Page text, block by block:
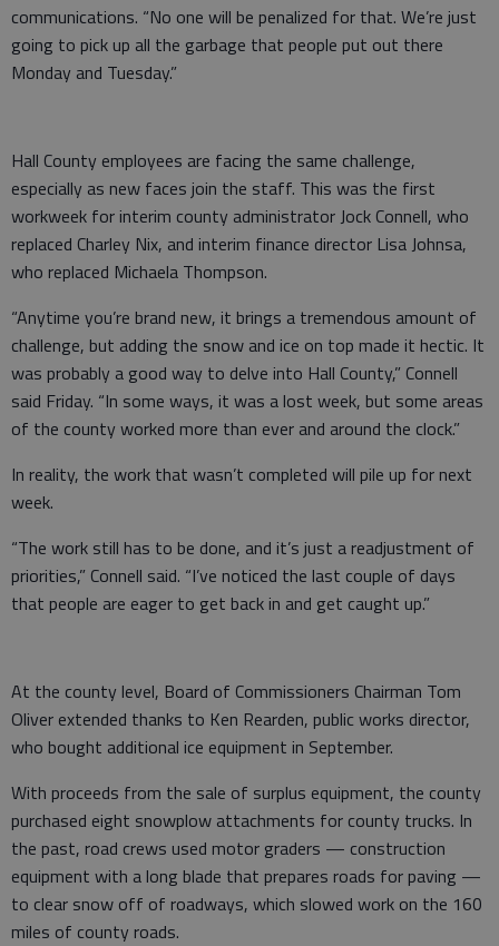
communications. “No one will be penalized for that. We’re just
going to pick up all the garbage that people put out there
Monday and Tuesday.”
Hall County employees are facing the same challenge,
especially as new faces join the staff. This was the first
workweek for interim county administrator Jock Connell, who
replaced Charley Nix, and interim finance director Lisa Johnsa,
who replaced Michaela Thompson.
“Anytime you’re brand new, it brings a tremendous amount of
challenge, but adding the snow and ice on top made it hectic. It
was probably a good way to delve into Hall County,” Connell
said Friday. “In some ways, it was a lost week, but some areas
of the county worked more than ever and around the clock.”
In reality, the work that wasn’t completed will pile up for next
week.
“The work still has to be done, and it’s just a readjustment of
priorities,” Connell said. “I’ve noticed the last couple of days
that people are eager to get back in and get caught up.”
At the county level, Board of Commissioners Chairman Tom
Oliver extended thanks to Ken Rearden, public works director,
who bought additional ice equipment in September.
With proceeds from the sale of surplus equipment, the county
purchased eight snowplow attachments for county trucks. In
the past, road crews used motor graders — construction
equipment with a long blade that prepares roads for paving —
to clear snow off of roadways, which slowed work on the 160
miles of county roads.